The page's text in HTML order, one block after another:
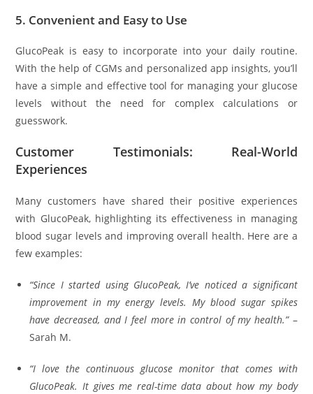
5. Convenient and Easy to Use
GlucoPeak is easy to incorporate into your daily routine.
With the help of CGMs and personalized app insights, you’ll
have a simple and effective tool for managing your glucose
levels without the need for complex calculations or
guesswork.
Customer Testimonials: Real-World
Experiences
Many customers have shared their positive experiences
with GlucoPeak, highlighting its effectiveness in managing
blood sugar levels and improving overall health. Here are a
few examples:
“Since I started using GlucoPeak, I’ve noticed a significant
improvement in my energy levels. My blood sugar spikes
have decreased, and I feel more in control of my health.”–
Sarah M.
“I love the continuous glucose monitor that comes with
GlucoPeak. It gives me real-time data about how my body